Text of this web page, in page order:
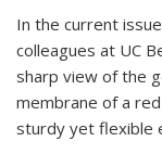
In the current
colleagues at UC
sharp view of the
membrane of a
sturdy yet flexible